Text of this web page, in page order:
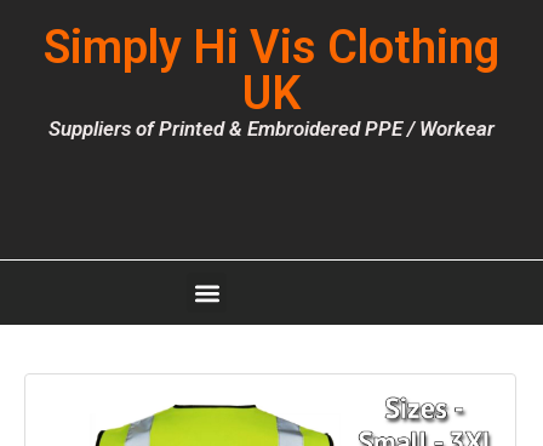
Simply Hi Vis Clothing
UK
Suppliers of Printed & Embroidered PPE / Workear